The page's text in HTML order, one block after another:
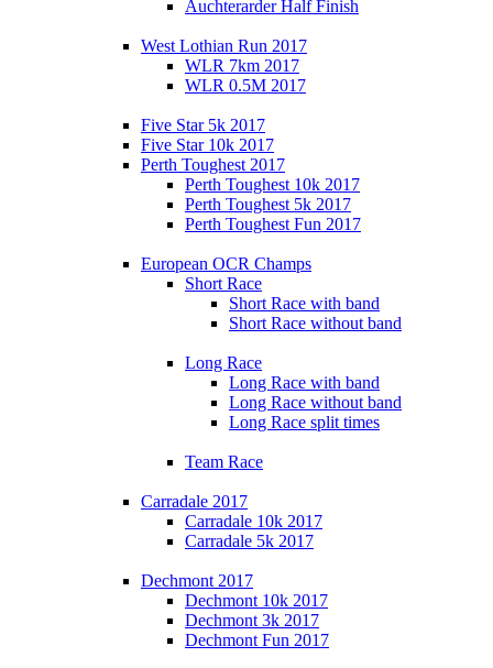
Auchterarder Half Finish
West Lothian Run 2017
WLR 7km 2017
WLR 0.5M 2017
Five Star 5k 2017
Five Star 10k 2017
Perth Toughest 2017
Perth Toughest 10k 2017
Perth Toughest 5k 2017
Perth Toughest Fun 2017
European OCR Champs
Short Race
Short Race with band
Short Race without band
Long Race
Long Race with band
Long Race without band
Long Race split times
Team Race
Carradale 2017
Carradale 10k 2017
Carradale 5k 2017
Dechmont 2017
Dechmont 10k 2017
Dechmont 3k 2017
Dechmont Fun 2017